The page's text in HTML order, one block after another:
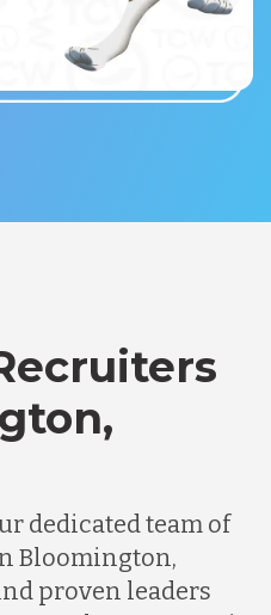
dedicated team of
Bloomington,
proven leaders